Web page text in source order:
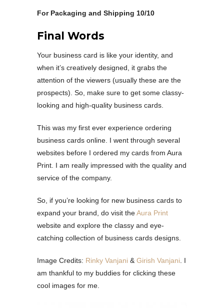
For Packaging and Shipping 10/10
Final Words
Your business card is like your identity, and
when it’s creatively designed, it grabs the
attention of the viewers (usually these are the
prospects). So, make sure to get some classy-
looking and high-quality business cards.
This was my first ever experience ordering
business cards online. I went through several
websites before I ordered my cards from Aura
Print. I am really impressed with the quality and
service of the company.
So, if you’re looking for new business cards to
expand your brand, do visit theAura Print
website and explore the classy and eye-
catching collection of business cards designs.
Image Credits: Rinky Vanjani & Girish Vanjani . I
am thankful to my buddies for clicking these
cool images for me.